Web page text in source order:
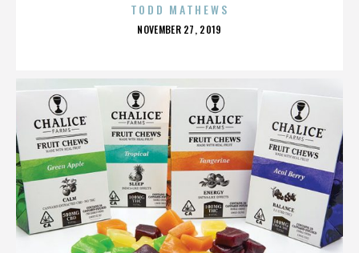
TODD MATHEWS
POSTED
NOVEMBER 27, 2019